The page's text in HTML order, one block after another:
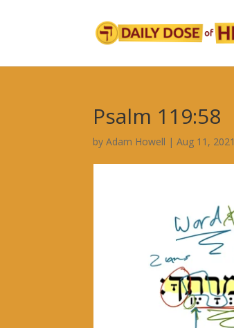
Psalm 119:58
byAdam Howell |Aug 11, 2021